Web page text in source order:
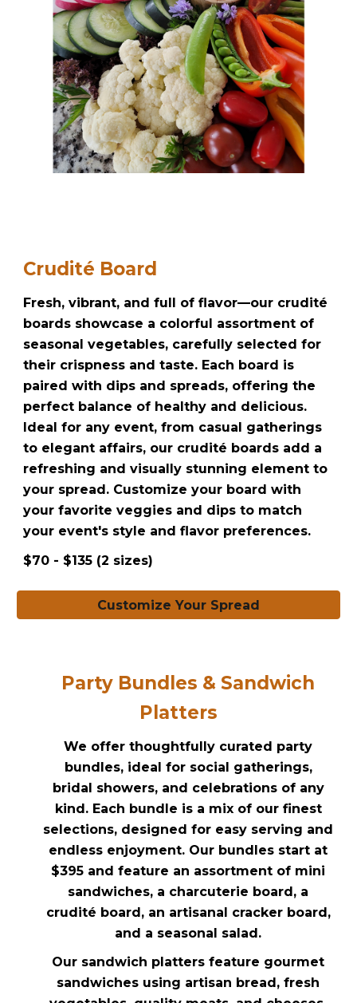
Crudité Board
Fresh, vibrant, and full of flavor—our crudité
boards showcase a colorful assortment of
seasonal vegetables, carefully selected for
their crispness and taste. Each board is
paired with dips and spreads, offering the
perfect balance of healthy and delicious.
Ideal for any event, from casual gatherings
to elegant affairs, our crudité boards add a
refreshing and visually stunning element to
your spread. Customize your board with
your favorite veggies and dips to match
your event's style and flavor preferences.
$70 - $135 (2 sizes)
Customize Your Spread
Party Bundles & Sandwich
Platters
We offer thoughtfully curated party
bundles, ideal for social gatherings,
bridal showers, and celebrations of any
kind. Each bundle is a mix of our finest
selections, designed for easy serving and
endless enjoyment. Our bundles start at
$395 and feature an assortment of mini
sandwiches, a charcuterie board, a
crudité board, an artisanal cracker board,
and a seasonal salad.
Our sandwich platters feature gourmet
sandwiches using artisan bread, fresh